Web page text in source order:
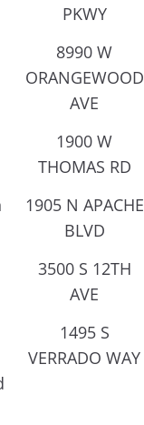
PKWY
8990 W
ORANGEWOOD
AVE
1900 W
THOMAS RD
1905 N APACHE
BLVD
3500 S 12TH
AVE
1495 S
VERRADO WAY